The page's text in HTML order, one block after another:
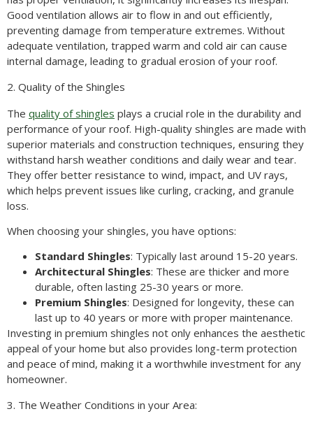
Good ventilation allows air to flow in and out efficiently,
preventing damage from temperature extremes. Without
adequate ventilation, trapped warm and cold air can cause
internal damage, leading to gradual erosion of your roof.
2. Quality of the Shingles
The quality of shingles plays a crucial role in the durability and
performance of your roof. High-quality shingles are made with
superior materials and construction techniques, ensuring they
withstand harsh weather conditions and daily wear and tear.
They offer better resistance to wind, impact, and UV rays,
which helps prevent issues like curling, cracking, and granule
loss.
When choosing your shingles, you have options:
Standard Shingles: Typically last around 15-20 years.
Architectural Shingles: These are thicker and more
durable, often lasting 25-30 years or more.
Premium Shingles: Designed for longevity, these can
last up to 40 years or more with proper maintenance.
Investing in premium shingles not only enhances the aesthetic
appeal of your home but also provides long-term protection
and peace of mind, making it a worthwhile investment for any
homeowner.
3. The Weather Conditions in your Area: